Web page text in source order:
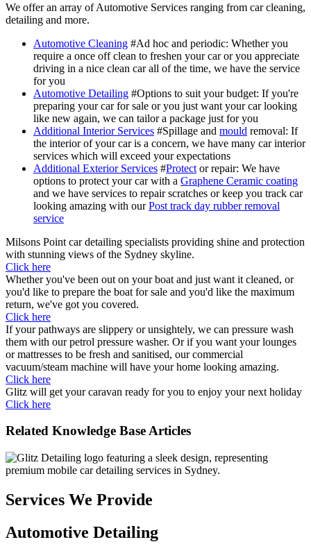
We offer an array of Automotive Services ranging from car cleaning,
detailing and more.
Automotive Cleaning #Ad hoc and periodic: Whether you
require a once off clean to freshen your car or you appreciate
driving in a nice clean car all of the time, we have the service
for you
Automotive Detailing #Options to suit your budget: If you're
preparing your car for sale or you just want your car looking
like new again, we can tailor a package just for you
Additional Interior Services #Spillage and mould removal: If
the interior of your car is a concern, we have many car interior
services which will exceed your expectations
Additional Exterior Services #Protect or repair: We have
options to protect your car with a Graphene Ceramic coating
and we have services to repair scratches or keep you track car
looking amazing with ourPost track day rubber removal
service
Milsons Point car detailing specialists providing shine and protection
with stunning views of the Sydney skyline.
Click here
Whether you've been out on your boat and just want it cleaned, or
you'd like to prepare the boat for sale and you'd like the maximum
return, we've got you covered.
Click here
If your pathways are slippery or unsightely, we can pressure wash
them with our petrol pressure washer. Or if you want your lounges
or mattresses to be fresh and sanitised, our commercial
vacuum/steam machine will have your home looking amazing.
Click here
Glitz will get your caravan ready for you to enjoy your next holiday
Click here
Related Knowledge Base Articles
Services We Provide
Automotive Detailing